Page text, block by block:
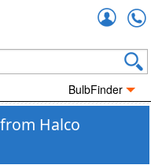
BulbFinder
Halco